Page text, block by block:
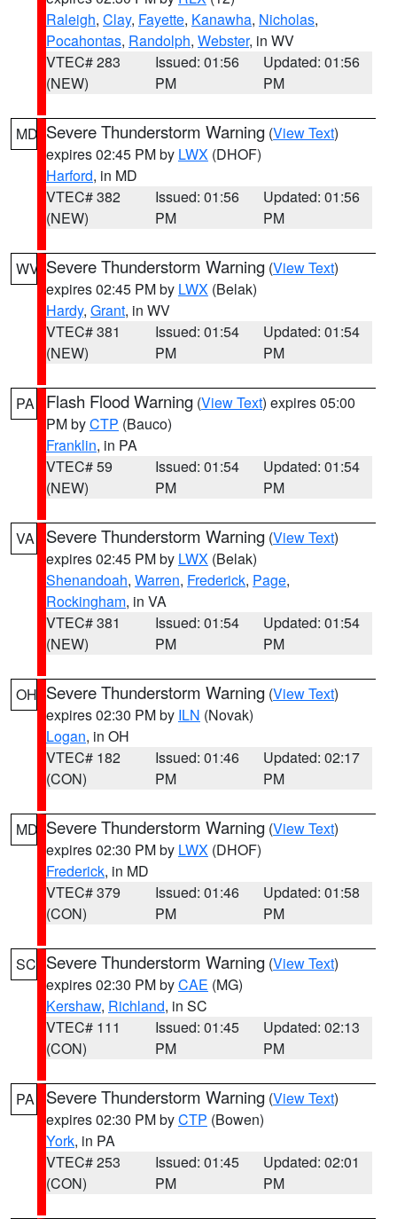
Raleigh, Clay, Fayette, Kanawha, Nicholas,
Pocahontas, Randolph, Webster, in WV
VTEC# 283
(NEW)
Issued: 01:56
PM
Updated: 01:56
PM
MD Severe Thunderstorm Warning (View Text)
expires 02:45 PM by LWX (DHOF)
Harford, in MD
VTEC# 382
(NEW)
Issued: 01:56
PM
Updated: 01:56
PM
WV Severe Thunderstorm Warning (View Text)
expires 02:45 PM by LWX (Belak)
Hardy, Grant, in WV
VTEC# 381
(NEW)
Issued: 01:54
PM
Updated: 01:54
PM
PA Flash Flood Warning (View Text) expires 05:00
PM byCTP (Bauco)
Franklin, in PA
VTEC# 59
(NEW)
Issued: 01:54
PM
Updated: 01:54
PM
VA Severe Thunderstorm Warning (View Text)
expires 02:45 PM by LWX (Belak)
Shenandoah, Warren, Frederick, Page,
Rockingham, in VA
VTEC# 381
(NEW)
Issued: 01:54
PM
Updated: 01:54
PM
OH Severe Thunderstorm Warning (View Text)
expires 02:30 PM by ILN (Novak)
Logan, in OH
VTEC# 182
(CON)
Issued: 01:46
PM
Updated: 02:17
PM
MD Severe Thunderstorm Warning (View Text)
expires 02:30 PM by LWX (DHOF)
Frederick, in MD
VTEC# 379
(CON)
Issued: 01:46
PM
Updated: 01:58
PM
SC Severe Thunderstorm Warning (View Text)
expires 02:30 PM byCAE (MG)
Kershaw, Richland, in SC
VTEC# 111
(CON)
Issued: 01:45
PM
Updated: 02:13
PM
PA Severe Thunderstorm Warning (View Text)
expires 02:30 PM byCTP (Bowen)
York, in PA
VTEC# 253
(CON)
Issued: 01:45
PM
Updated: 02:01
PM